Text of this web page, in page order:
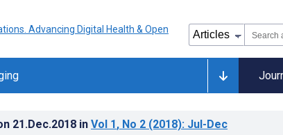
21.Dec.2018 in Vol 1, No 2 (2018): Jul-Dec